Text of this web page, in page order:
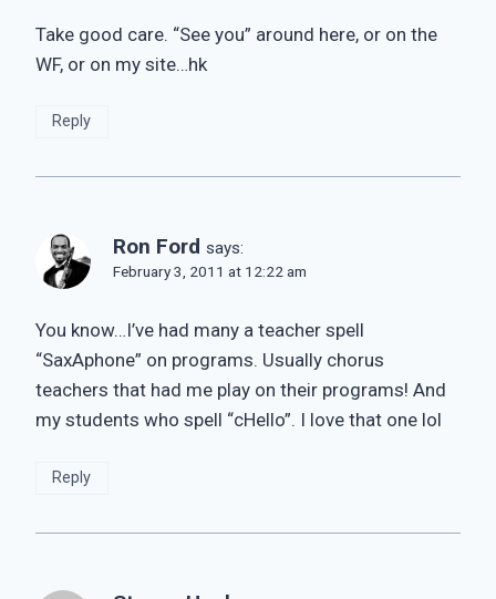
Take good care. “See you” around here, or on the
WF, or on my site…hk
Reply
Ron Ford says:
February 3, 2011 at 12:22 am
You know…I’ve had many a teacher spell
“SaxAphone” on programs. Usually chorus
teachers that had me play on their programs! And
my students who spell “cHello”. I love that one lol
Reply